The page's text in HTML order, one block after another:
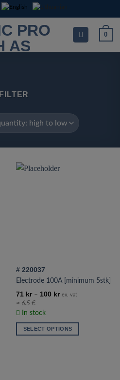
0
FILTER
# 220037
Electrode 100A [minimum 5stk]
71 kr– 100 kr ex. vat
≈ 6.5 €
In stock
SELECT OPTIONS